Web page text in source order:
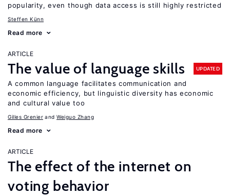
popularity, even though data access is still highly restricted
Steffen Künn
Read more
ARTICLE
The value of language skills UPDATED
A common language facilitates communication and
economic efficiency, but linguistic diversity has economic
and cultural value too
Gilles Grenier Weiguo Zhang
Read more
ARTICLE
The effect of the internet on
voting behavior